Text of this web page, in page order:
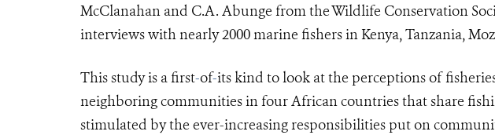
McClanahan and C.A. Abunge from the Wildlife Conservation
interviews with nearly 2000 marine fishers in Kenya, Tanzania,
This study is a first-of-its kind to look at the perceptions of
neighboring communities in four African countries that share
stimulated by the ever-increasing responsibilities put on